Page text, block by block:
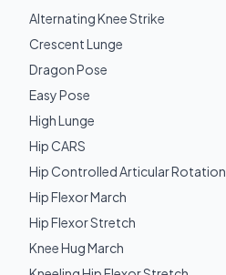
Alternating Knee Strike
Crescent Lunge
Dragon Pose
Easy Pose
High Lunge
Hip CARS
Hip Controlled Articular Rotation
Hip Flexor March
Hip Flexor Stretch
Knee Hug March